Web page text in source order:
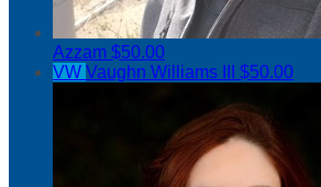
Azzam $50.00
VW Vaughn Williams III $50.00